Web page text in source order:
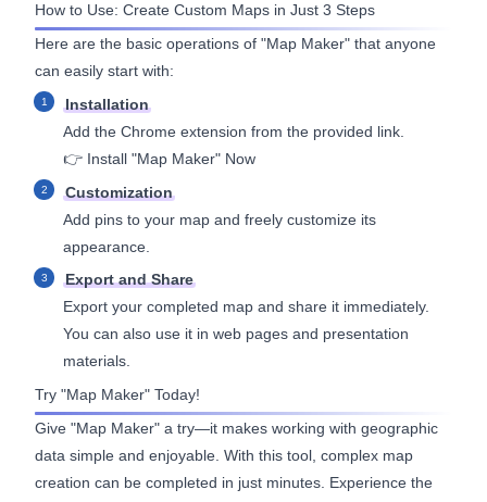
How to Use: Create Custom Maps in Just 3 Steps
Here are the basic operations of "Map Maker" that anyone
can easily start with:
Installation
Add the Chrome extension from the provided link.
👉 Install "Map Maker" Now
Customization
Add pins to your map and freely customize its
appearance.
Export and Share
Export your completed map and share it immediately.
You can also use it in web pages and presentation
materials.
Try "Map Maker" Today!
Give "Map Maker" a try—it makes working with geographic
data simple and enjoyable. With this tool, complex map
creation can be completed in just minutes. Experience the